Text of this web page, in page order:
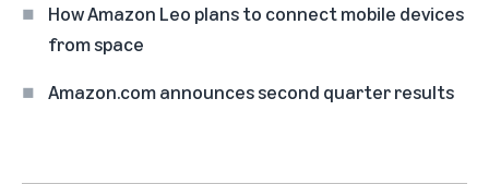
How Amazon Leo plans to connect mobile devices
from space
Amazon.com announces second quarter results